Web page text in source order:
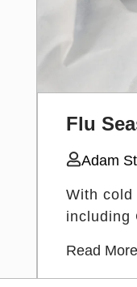
Flu
Adam
With
including
Read More